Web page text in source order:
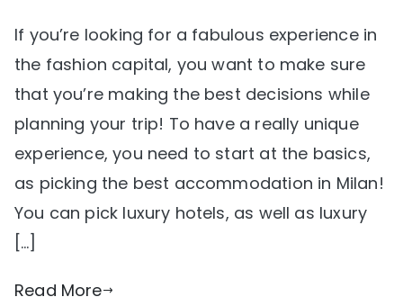
If you’re looking for a fabulous experience in
the fashion capital, you want to make sure
that you’re making the best decisions while
planning your trip! To have a really unique
experience, you need to start at the basics,
as picking the best accommodation in Milan!
You can pick luxury hotels, as well as luxury
[…]
Read More